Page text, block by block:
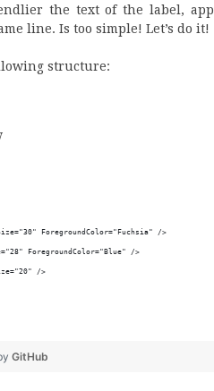
the text of the label,
line. Is too simple! Let’s do it!
structure:
ForegroundColor="Fuchsia" />
ForegroundColor="Blue" />
/>
GitHub